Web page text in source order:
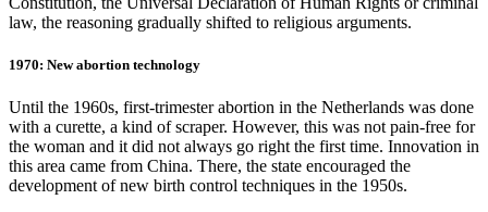
law, the reasoning gradually shifted to religious arguments.
1970: New abortion technology
Until the 1960s, first-trimester abortion in the Netherlands was done
with a curette, a kind of scraper. However, this was not pain-free for
the woman and it did not always go right the first time. Innovation in
this area came from China. There, the state encouraged the
development of new birth control techniques in the 1950s.